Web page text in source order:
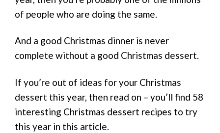
of people who are doing the same.
And a good Christmas dinner is never
complete without a good Christmas dessert.
If you’re out of ideas for your Christmas
dessert this year, then read on – you’ll find 58
interesting Christmas dessert recipes to try
this year in this article.